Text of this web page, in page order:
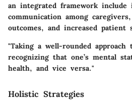
an integrated framework include
communication among
outcomes, and increased patient
"Taking a well-rounded
recognizing that one’s mental
health, and vice versa."
Holistic Strategies